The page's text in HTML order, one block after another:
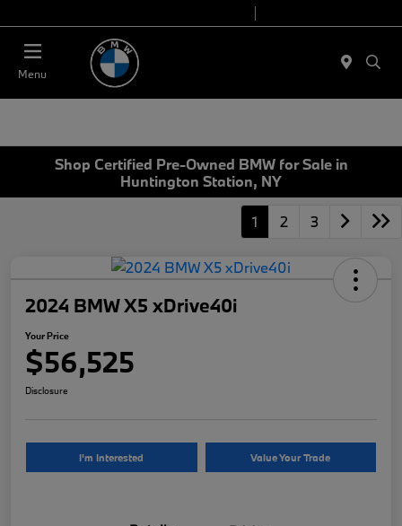
Menu
Shop Certified Pre-Owned BMW for Sale in
Huntington Station, NY
1 2 3
2024 BMW X5 xDrive40i
Your Price
$56,525
Disclosure
I'm Interested Value Your Trade